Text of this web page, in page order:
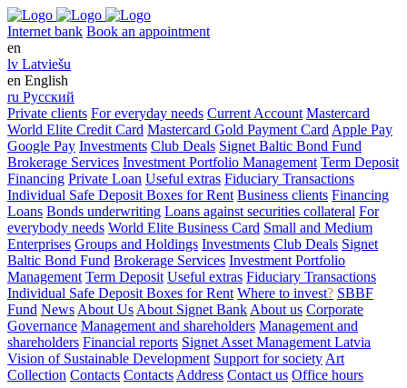
Internet bank Book an appointment
en
lv Latviešu
en English
ru Русский
Private clients For everyday needs Current Account Mastercard
World Elite Credit Card Mastercard Gold Payment Card Apple Pay
Google Pay Investments Club Deals Signet Baltic Bond Fund
Brokerage Services Investment Portfolio Management Term Deposit
Financing Private Loan Useful extras Fiduciary Transactions
Individual Safe Deposit Boxes for Rent Business clients Financing
Loans Bonds underwriting Loans against securities collateral For
everybody needs World Elite Business Card Small and Medium
Enterprises Groups and Holdings Investments Club Deals Signet
Baltic Bond Fund Brokerage Services Investment Portfolio
Management Term Deposit Useful extras Fiduciary Transactions
Individual Safe Deposit Boxes for Rent Where to invest? SBBF
Fund News About Us About Signet Bank About us Corporate
Governance Management and shareholders Management and
shareholders Financial reports Signet Asset Management Latvia
Vision of Sustainable Development Support for society Art
Collection Contacts Contacts Address Contact us Office hours